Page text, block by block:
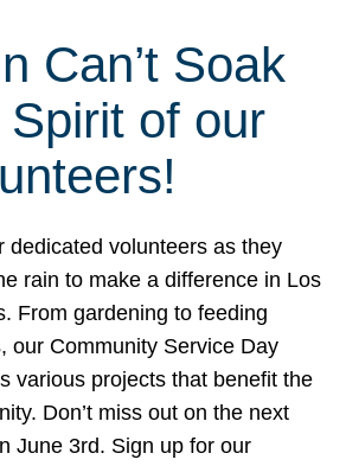
Can’t Soak
of our
dedicated volunteers as they
rain to make a difference in Los
From gardening to feeding
our Community Service Day
various projects that benefit the
Don’t miss out on the next
June 3rd. Sign up for our